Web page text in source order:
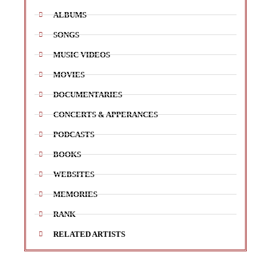
ALBUMS
SONGS
MUSIC VIDEOS
MOVIES
DOCUMENTARIES
CONCERTS & APPERANCES
PODCASTS
BOOKS
WEBSITES
MEMORIES
RANK
RELATED ARTISTS